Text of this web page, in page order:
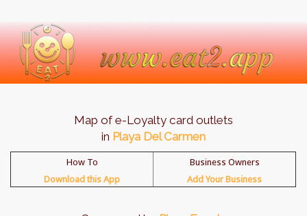
Map of e-Loyalty card outlets
in Playa Del Carmen
How To
Download this App
Business Owners
Add Your Business